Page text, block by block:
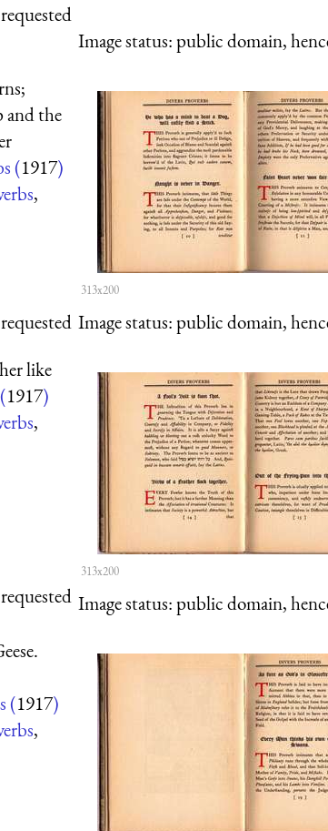
Image status:public domain,
and the
(1917)
,
313x200
Image status:public domain,
like
1917)
,
313x200
Image status:public domain,
(1917)
,